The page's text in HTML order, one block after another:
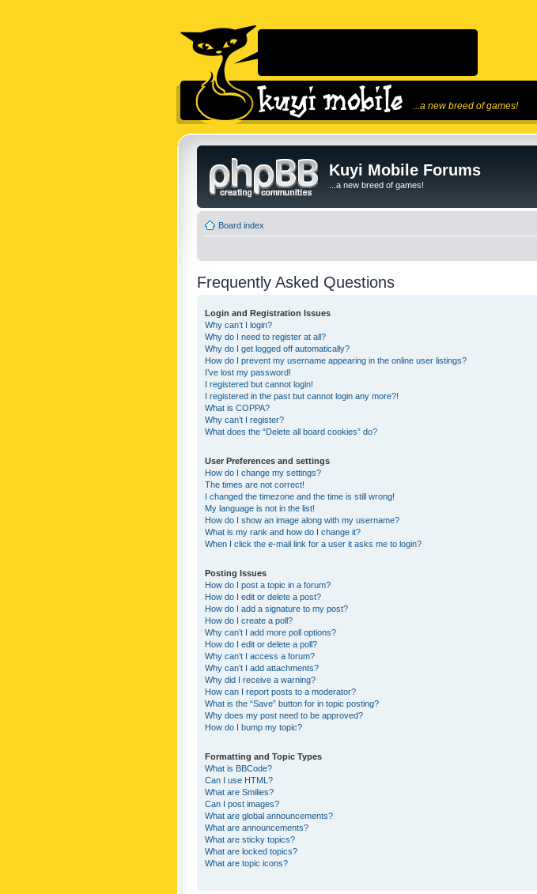
...a new breed of games!
Kuyi Mobile Forums
...a new breed of games!
Board index
Frequently Asked Questions
Login and Registration Issues
Why can’t I login?
Why do I need to register at all?
Why do I get logged off automatically?
How do I prevent my username appearing in the online user listings?
I’ve lost my password!
I registered but cannot login!
I registered in the past but cannot login any more?!
What is COPPA?
Why can’t I register?
What does the “Delete all board cookies” do?
User Preferences and settings
How do I change my settings?
The times are not correct!
I changed the timezone and the time is still wrong!
My language is not in the list!
How do I show an image along with my username?
What is my rank and how do I change it?
When I click the e-mail link for a user it asks me to login?
Posting Issues
How do I post a topic in a forum?
How do I edit or delete a post?
How do I add a signature to my post?
How do I create a poll?
Why can’t I add more poll options?
How do I edit or delete a poll?
Why can’t I access a forum?
Why can’t I add attachments?
Why did I receive a warning?
How can I report posts to a moderator?
What is the “Save” button for in topic posting?
Why does my post need to be approved?
How do I bump my topic?
Formatting and Topic Types
What is BBCode?
Can I use HTML?
What are Smilies?
Can I post images?
What are global announcements?
What are announcements?
What are sticky topics?
What are locked topics?
What are topic icons?